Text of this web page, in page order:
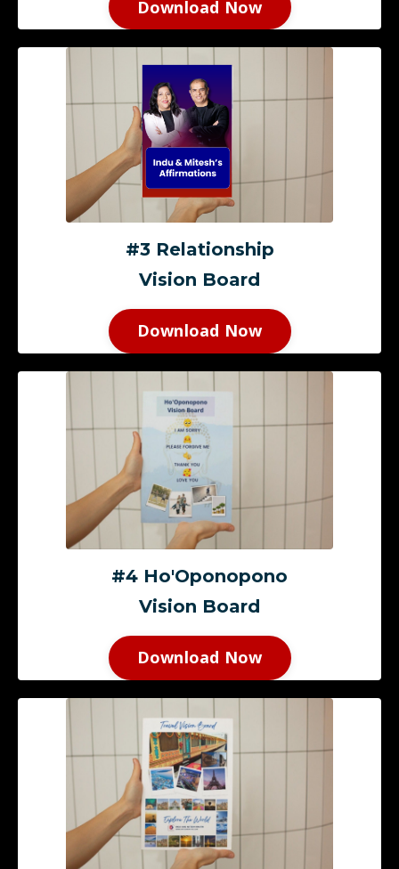
Download Now
#3 Relationship
Vision Board
Download Now
#4 Ho'Oponopono
Vision Board
Download Now